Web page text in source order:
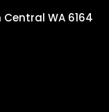
WA 6164